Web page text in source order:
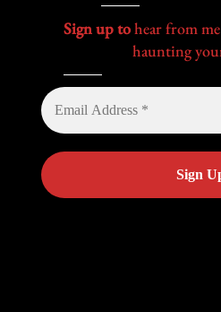
Sign up tohear from
haunting